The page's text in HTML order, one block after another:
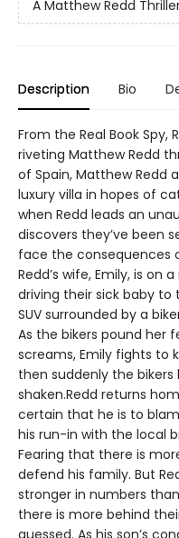
A Matthew Redd
Description Bio
From the Real Book
riveting Matthew Redd
of Spain, Matthew Redd
luxury villa in hopes of
when Redd leads an
discovers they’ve been
face the consequences
Redd’s wife, Emily, is
driving their sick baby
SUV surrounded by a
As the bikers pound her
screams, Emily fights to
then suddenly the
shaken.Redd returns
certain that he is to
his run-in with the local
Fearing that there is
defend his family. But
stronger in numbers
there is more behind
guessed. As his son’s